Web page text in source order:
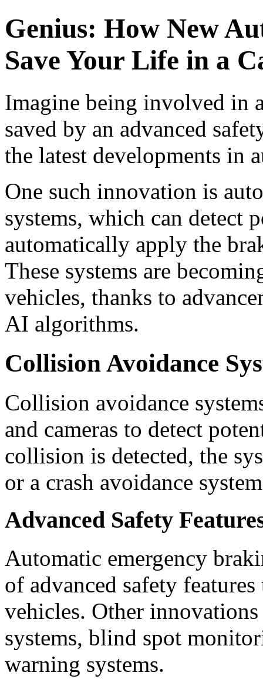
Genius: How New
Save Your Life in a
Imagine being involved in
saved by an advanced
the latest developments in
One such innovation is
systems, which can detect
automatically apply the
These systems are
vehicles, thanks to
AI algorithms.
Collision Avoidance
Collision avoidance
and cameras to detect
collision is detected, the
or a crash avoidance
Advanced Safety
Automatic emergency
of advanced safety
vehicles. Other
systems, blind spot
warning systems.